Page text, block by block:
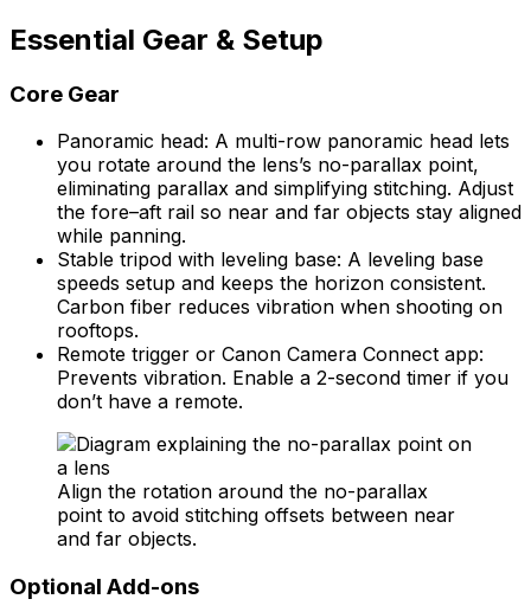
Essential Gear & Setup
Core Gear
Panoramic head: A multi-row panoramic head lets
you rotate around the lens’s no-parallax point,
eliminating parallax and simplifying stitching. Adjust
the fore–aft rail so near and far objects stay aligned
while panning.
Stable tripod with leveling base: A leveling base
speeds setup and keeps the horizon consistent.
Carbon fiber reduces vibration when shooting on
rooftops.
Remote trigger or Canon Camera Connect app:
Prevents vibration. Enable a 2-second timer if you
don’t have a remote.
Align the rotation around the no-parallax
point to avoid stitching offsets between near
and far objects.
Optional Add-ons